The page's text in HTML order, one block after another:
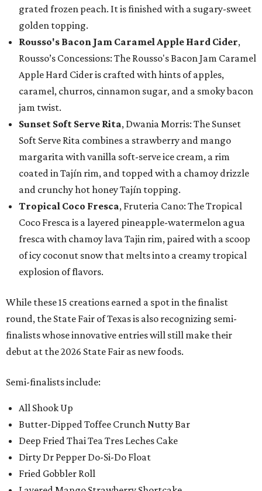
grated frozen peach. It is finished with a sugary-sweet
golden topping.
Rousso's Bacon Jam Caramel Apple Hard Cider,
Rousso’s Concessions: The Rousso's Bacon Jam Caramel
Apple Hard Cider is crafted with hints of apples,
caramel, churros, cinnamon sugar, and a smoky bacon
jam twist.
Sunset Soft Serve Rita, Dwania Morris: The Sunset
Soft Serve Rita combines a strawberry and mango
margarita with vanilla soft-serve ice cream, a rim
coated in Tajín rim, and topped with a chamoy drizzle
and crunchy hot honey Tajín topping.
Tropical Coco Fresca, Fruteria Cano: The Tropical
Coco Fresca is a layered pineapple-watermelon agua
fresca with chamoy lava Tajin rim, paired with a scoop
of icy coconut snow that melts into a creamy tropical
explosion of flavors.
While these 15 creations earned a spot in the finalist
round, the State Fair of Texas is also recognizing semi-
finalists whose innovative entries will still make their
debut at the 2026 State Fair as new foods.
Semi-finalists include:
All Shook Up
Butter-Dipped Toffee Crunch Nutty Bar
Deep Fried Thai Tea Tres Leches Cake
Dirty Dr Pepper Do-Si-Do Float
Fried Gobbler Roll